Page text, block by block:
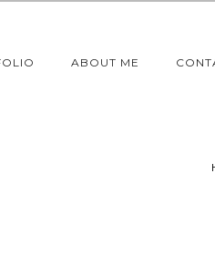
ABOUT ME